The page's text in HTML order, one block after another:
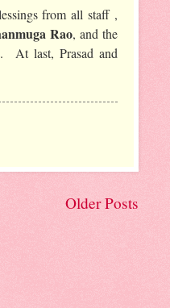
from all staff ,
Rao, and the
At last, Prasad and
Older Posts